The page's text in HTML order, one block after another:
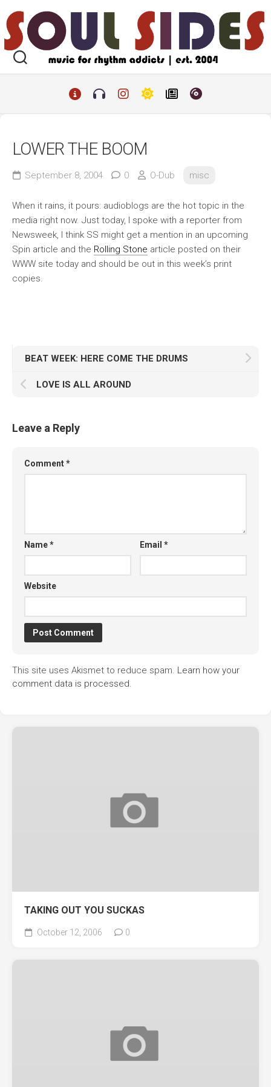
to
content
LOWER THE BOOM
September 8, 2004 0 O-Dub misc
When it rains, it pours: audioblogs are the hot topic in the
media right now. Just today, I spoke with a reporter from
Newsweek, I think SS might get a mention in an upcoming
Spin article and the Rolling Stone article posted on their
WWW site today and should be out in this week’s print
copies.
BEAT WEEK: HERE COME THE DRUMS
LOVE IS ALL AROUND
Leave a Reply
Comment*
Name* Email*
Website
This site uses Akismet to reduce spam. Learn how your
comment data is processed.
TAKING OUT YOU SUCKAS
October 12, 2006 0